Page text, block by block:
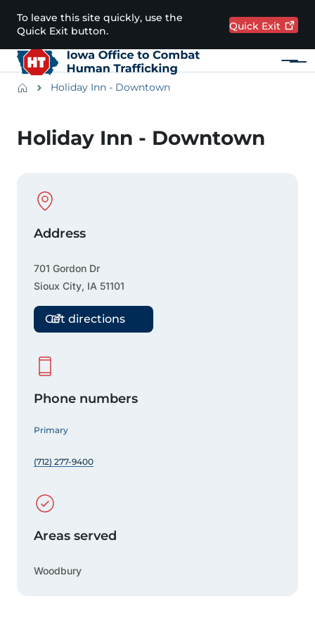
Skip to main content
To leave this site quickly, use the
Quick Exit button.
Quick Exit
Menu
Main navigation
BreadcrumbsHoliday Inn - Downtown
Holiday Inn - Downtown
Physical Location
Address
701 Gordon Dr
Sioux City, IA 51101
Get directions
Phone numbers
Primary
(712) 277-9400
Areas served
Woodbury